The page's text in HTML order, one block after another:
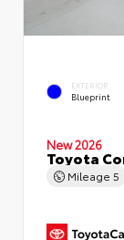
EXTERIOR
Blueprint
New 2026
Toyota
Mileage 5